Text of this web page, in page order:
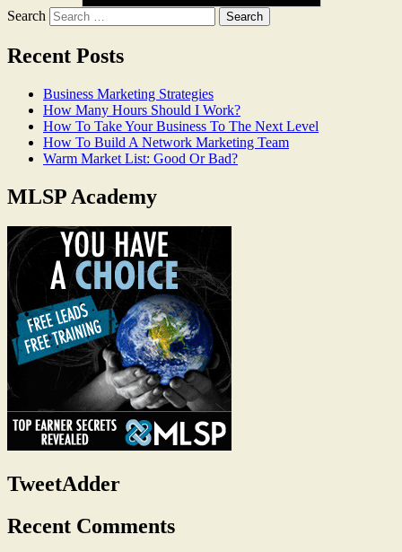
Search
Recent Posts
Business Marketing Strategies
How Many Hours Should I Work?
How To Take Your Business To The Next Level
How To Build A Network Marketing Team
Warm Market List: Good Or Bad?
MLSP Academy
TweetAdder
Recent Comments